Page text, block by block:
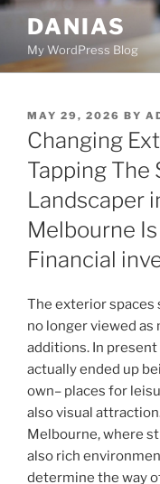
Skip
content
DANIAS
My WordPress Blog
POSTED
ON
MAY 29, 2026 BY
Changing
Tapping The
Landscaper
Melbourne
Financial
The exterior spaces
no longer viewed
additions. In
actually ended up
own– places for
also visual
Melbourne, where
also rich
determine the way